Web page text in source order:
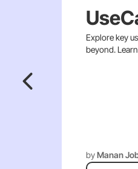
Explore key
beyond.
byManan